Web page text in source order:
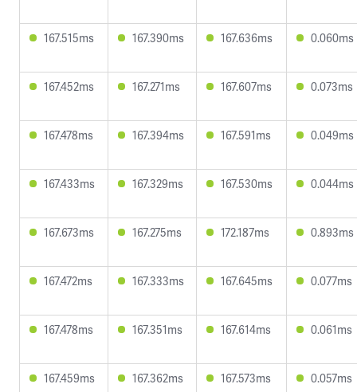
167.515ms 167.390ms 167.636ms 0.060ms
167.452ms 167.271ms 167.607ms 0.073ms
167.478ms 167.394ms 167.591ms 0.049ms
167.433ms 167.329ms 167.530ms 0.044ms
167.673ms 167.275ms 172.187ms 0.893ms
167.472ms 167.333ms 167.645ms 0.077ms
167.478ms 167.351ms 167.614ms 0.061ms
167.459ms 167.362ms 167.573ms 0.057ms